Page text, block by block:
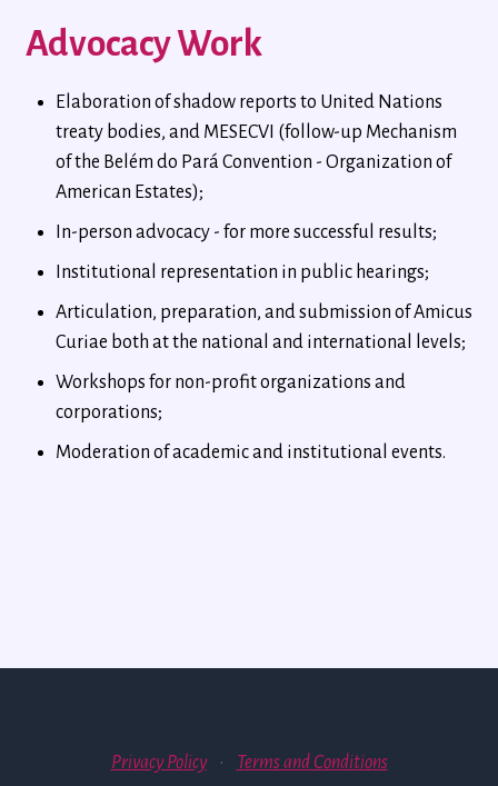
Advocacy Work
Elaboration of shadow reports to United Nations
treaty bodies, and MESECVI (follow-up Mechanism
of the Belém do Pará Convention - Organization of
American Estates);
In-person advocacy - for more successful results;
Institutional representation in public hearings;
Articulation, preparation, and submission of Amicus
Curiae both at the national and international levels;
Workshops for non-profit organizations and
corporations;
Moderation of academic and institutional events.
Privacy Policy · Terms and Conditions